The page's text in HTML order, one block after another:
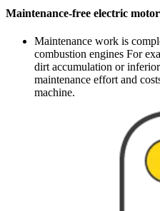
Maintenance-free electric motor
Maintenance work is
combustion engines For
dirt accumulation or
maintenance effort and
machine.